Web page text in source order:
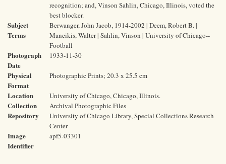
recognition; and, Vinson Sahlin, Chicago, Illinois, voted the
best blocker.
Subject
Terms
Berwanger, John Jacob, 1914-2002 | Deem, Robert B. |
Maneikis, Walter | Sahlin, Vinson | University of Chicago--
Football
Photograph
Date
1933-11-30
Physical
Format
Photographic Prints; 20.3 x 25.5 cm
Location University of Chicago, Chicago, Illinois.
Collection Archival Photographic Files
Repository
University of Chicago Library, Special Collections Research
Center
Image
Identifier
apf5-03301